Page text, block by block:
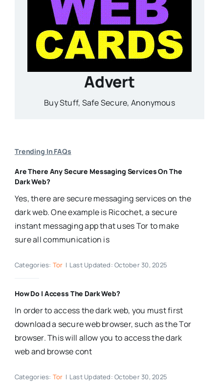
Advert
Buy Stuff, Safe Secure, Anonymous
Trending In FAQs
Are There Any Secure Messaging Services On The
Dark Web?
Yes, there are secure messaging services on the
dark web. One example is Ricochet, a secure
instant messaging app that uses Tor to make
sure all communication is
Categories: Tor | Last Updated: October 30, 2025
How Do I Access The Dark Web?
In order to access the dark web, you must first
download a secure web browser, such as the Tor
browser. This will allow you to access the dark
web and browse cont
Categories: Tor | Last Updated: October 30, 2025